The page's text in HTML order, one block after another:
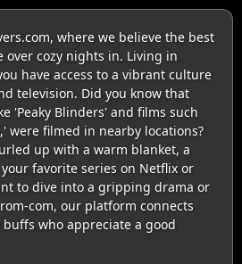
where we believe the best
over cozy nights in. Living in
have access to a vibrant culture
television. Did you know that
'Peaky Blinders' and films such
were filmed in nearby locations?
up with a warm blanket, a
favorite series on Netflix or
to dive into a gripping drama or
com, our platform connects
who appreciate a good